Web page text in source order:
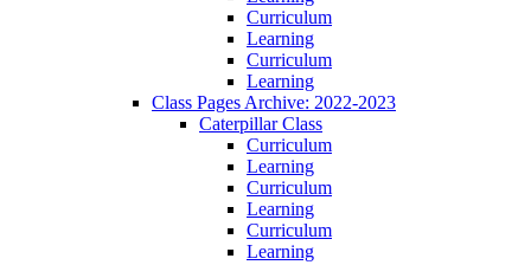
Curriculum
Learning
Curriculum
Learning
Class Pages Archive: 2022-2023
Caterpillar Class
Curriculum
Learning
Curriculum
Learning
Curriculum
Learning